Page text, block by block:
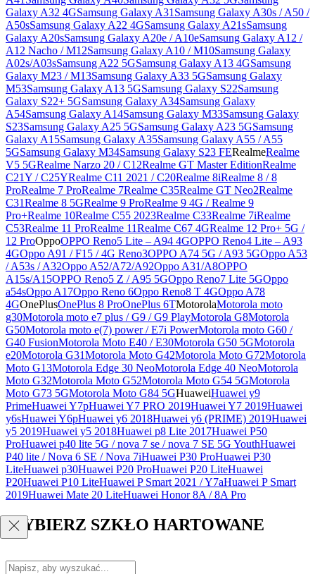
Galaxy A32 4GSamsung Galaxy A31 Samsung Galaxy A30s / A50 /
A50sSamsung Galaxy A22 4GSamsung Galaxy A21sSamsung
Galaxy A20sSamsung Galaxy A20e / A10eSamsung Galaxy A12 /
A12 Nacho / M12Samsung Galaxy A10 / M10Samsung Galaxy
A02s/A03sSamsung A22 5GSamsung Galaxy A13 4GSamsung
Galaxy M23 / M13Samsung Galaxy A33 5GSamsung Galaxy
M53Samsung Galaxy A13 5GSamsung Galaxy S22Samsung
Galaxy S22+ 5GSamsung Galaxy A34Samsung Galaxy
A54Samsung Galaxy A14Samsung Galaxy M33Samsung Galaxy
S23Samsung Galaxy A25 5GSamsung Galaxy A23 5GSamsung
Galaxy A15Samsung Galaxy A35Samsung Galaxy A55 / A55
5GSamsung Galaxy M34Samsung Galaxy S23 FERealmeRealme
V5 5GRealme Narzo 20 / C12Realme GT Master EditionRealme
C21Y / C25YRealme C11 2021 / C20Realme 8iRealme 8 / 8
ProRealme 7 ProRealme 7Realme C35Realme GT Neo2Realme
C31Realme 8 5GRealme 9 ProRealme 9 4G / Realme 9
Pro+Realme 10Realme C55 2023Realme C33Realme 7iRealme
C53Realme 11 ProRealme 11Realme C67 4GRealme 12 Pro+ 5G /
12 ProOppoOPPO Reno5 Lite – A94 4GOPPO Reno4 Lite – A93
4GOppo A91 / F15 / 4G Reno3OPPO A74 5G / A93 5GOppo A53
/ A53s / A32Oppo A52/A72/A92Oppo A31/A8OPPO
A15s/A15OPPO Reno5 Z / A95 5GOppo Reno7 Lite 5GOppo
a54sOppo A17Oppo Reno 6Oppo Reno8 T 4GOppo A78
4GOnePlusOnePlus 8 ProOnePlus 6TMotorolaMotorola moto
g30Motorola moto e7 plus / G9 / G9 PlayMotorola G8Motorola
G50Motorola moto e(7) power / E7i PowerMotorola moto G60 /
G40 FusionMotorola Moto E40 / E30Motorola G50 5GMotorola
e20Motorola G31Motorola Moto G42Motorola Moto G72Motorola
Moto G13Motorola Edge 30 NeoMotorola Edge 40 NeoMotorola
Moto G32Motorola Moto G52Motorola Moto G54 5GMotorola
Moto G73 5GMotorola Moto G84 5GHuaweiHuawei y9
PrimeHuawei Y7pHuawei Y7 PRO 2019Huawei Y7 2019Huawei
y6sHuawei Y6pHuawei y6 2018Huawei y6 (PRIME) 2019Huawei
y5 2019Huawei y5 2018Huawei p8 Lite 2017Huawei P50
ProHuawei p40 lite 5G / nova 7 se / nova 7 SE 5G YouthHuawei
P40 lite / Nova 6 SE / Nova 7iHuawei P30 ProHuawei P30
LiteHuawei p30Huawei P20 ProHuawei P20 LiteHuawei
P20Huawei P10 LiteHuawei P Smart 2021 / Y7aHuawei P Smart
2019Huawei Mate 20 LiteHuawei Honor 8A / 8A Pro
WYBIERZ SZKŁO HARTOWANE